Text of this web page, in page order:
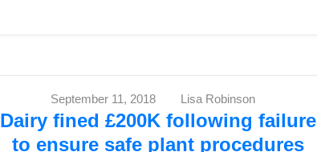
September 11, 2018 Lisa Robinson
Dairy fined £200K following failure
to ensure safe plant procedures